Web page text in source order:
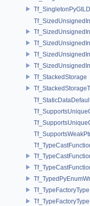
Tf_StackedStorage
Tf_TypeFactoryType